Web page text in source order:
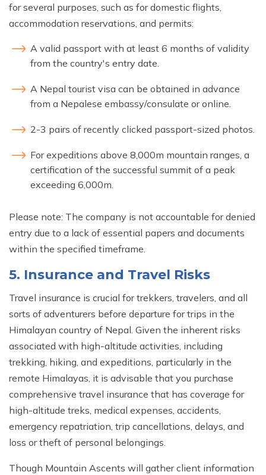
for several purposes, such as for domestic flights,
accommodation reservations, and permits:
A valid passport with at least 6 months of validity
from the country's entry date.
A Nepal tourist visa can be obtained in advance
from a Nepalese embassy/consulate or online.
2-3 pairs of recently clicked passport-sized photos.
For expeditions above 8,000m mountain ranges, a
certification of the successful summit of a peak
exceeding 6,000m.
Please note: The company is not accountable for denied
entry due to a lack of essential papers and documents
within the specified timeframe.
5. Insurance and Travel Risks
Travel insurance is crucial for trekkers, travelers, and all
sorts of adventurers before departure for trips in the
Himalayan country of Nepal. Given the inherent risks
associated with high-altitude activities, including
trekking, hiking, and expeditions, particularly in the
remote Himalayas, it is advisable that you purchase
comprehensive travel insurance that has coverage for
high-altitude treks, medical expenses, accidents,
emergency repatriation, trip cancellations, delays, and
loss or theft of personal belongings.
Though Mountain Ascents will gather client information